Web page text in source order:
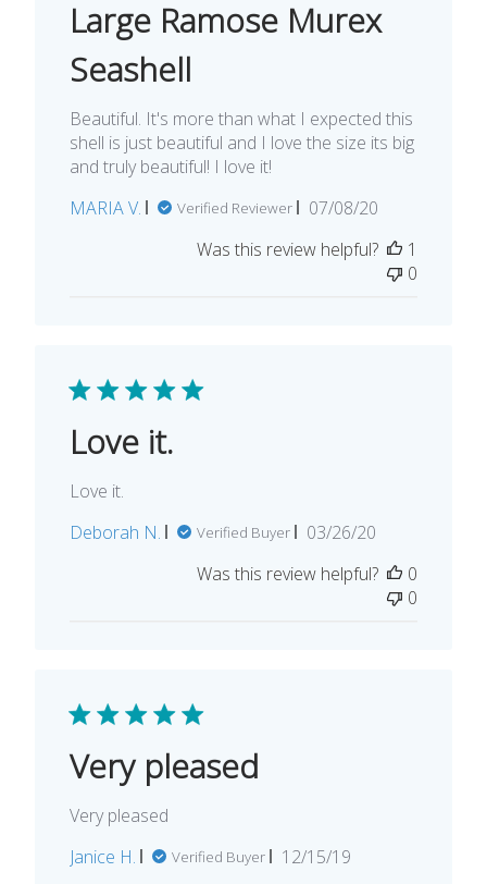
Large Ramose Murex
Seashell
Beautiful. It's more than what I expected this
shell is just beautiful and I love the size its big
and truly beautiful! I love it!
MARIA V.
Verified Reviewer
Published
07/08/20
Was this review helpful?
1
0
Love it.
Love it.
Deborah N.
Verified Buyer
Published
03/26/20
Was this review helpful?
0
0
Very pleased
Very pleased
Janice H.
Verified Buyer
Published
12/15/19